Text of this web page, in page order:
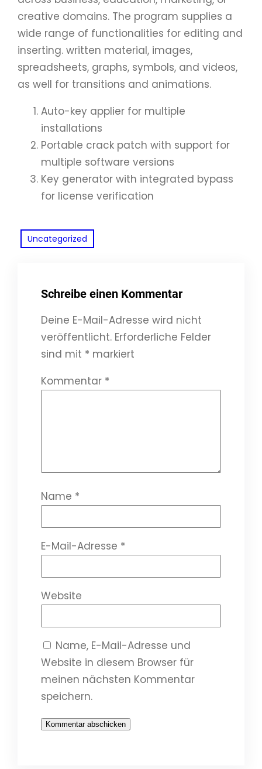
creative domains. The program supplies a
wide range of functionalities for editing and
inserting. written material, images,
spreadsheets, graphs, symbols, and videos,
as well for transitions and animations.
Auto-key applier for multiple
installations
Portable crack patch with support for
multiple software versions
Key generator with integrated bypass
for license verification
Uncategorized
Schreibe einen Kommentar
Deine E-Mail-Adresse wird nicht
veröffentlicht. Erforderliche Felder
sind mit * markiert
Kommentar *
Name *
E-Mail-Adresse *
Website
Name, E-Mail-Adresse und
Website in diesem Browser für
meinen nächsten Kommentar
speichern.